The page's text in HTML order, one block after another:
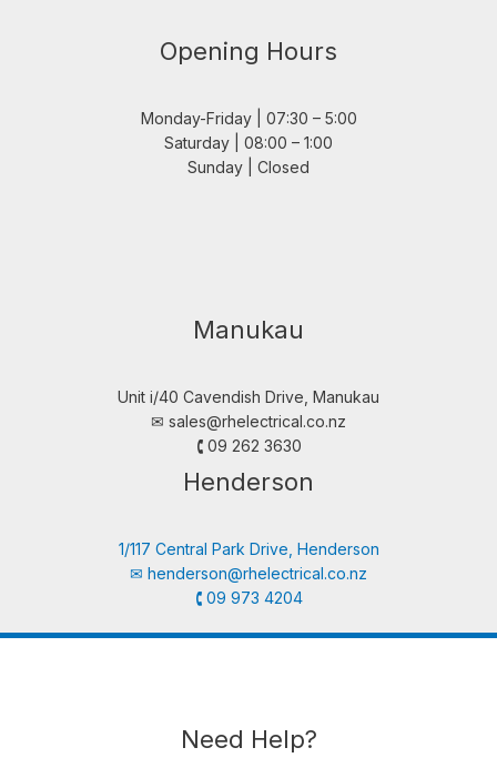
Opening Hours
Monday-Friday | 07:30 – 5:00
Saturday | 08:00 – 1:00
Sunday | Closed
Manukau
Unit i/40 Cavendish Drive, Manukau
✉︎ sales@rhelectrical.co.nz
🕻 09 262 3630
Henderson
1/117 Central Park Drive, Henderson
✉︎ henderson@rhelectrical.co.nz
🕻 09 973 4204
Need Help?